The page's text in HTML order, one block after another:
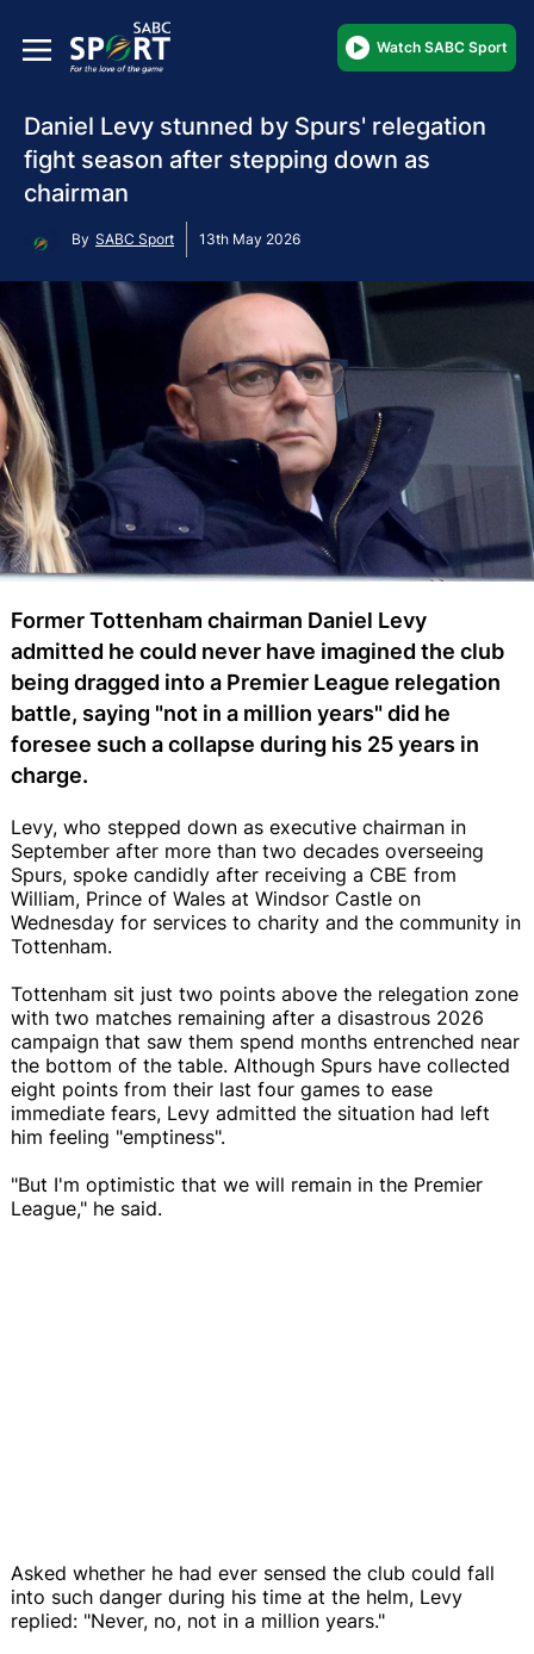
Watch SABC Sport
Daniel Levy stunned by Spurs' relegation
fight season after stepping down as
chairman
By SABC Sport 13th May 2026
Former Tottenham chairman Daniel Levy
admitted he could never have imagined the club
being dragged into a Premier League relegation
battle, saying "not in a million years" did he
foresee such a collapse during his 25 years in
charge.
Levy, who stepped down as executive chairman in
September after more than two decades overseeing
Spurs, spoke candidly after receiving a CBE from
William, Prince of Wales at Windsor Castle on
Wednesday for services to charity and the community in
Tottenham.
Tottenham sit just two points above the relegation zone
with two matches remaining after a disastrous 2026
campaign that saw them spend months entrenched near
the bottom of the table. Although Spurs have collected
eight points from their last four games to ease
immediate fears, Levy admitted the situation had left
him feeling "emptiness".
"But I'm optimistic that we will remain in the Premier
League," he said.
Asked whether he had ever sensed the club could fall
into such danger during his time at the helm, Levy
replied: "Never, no, not in a million years."